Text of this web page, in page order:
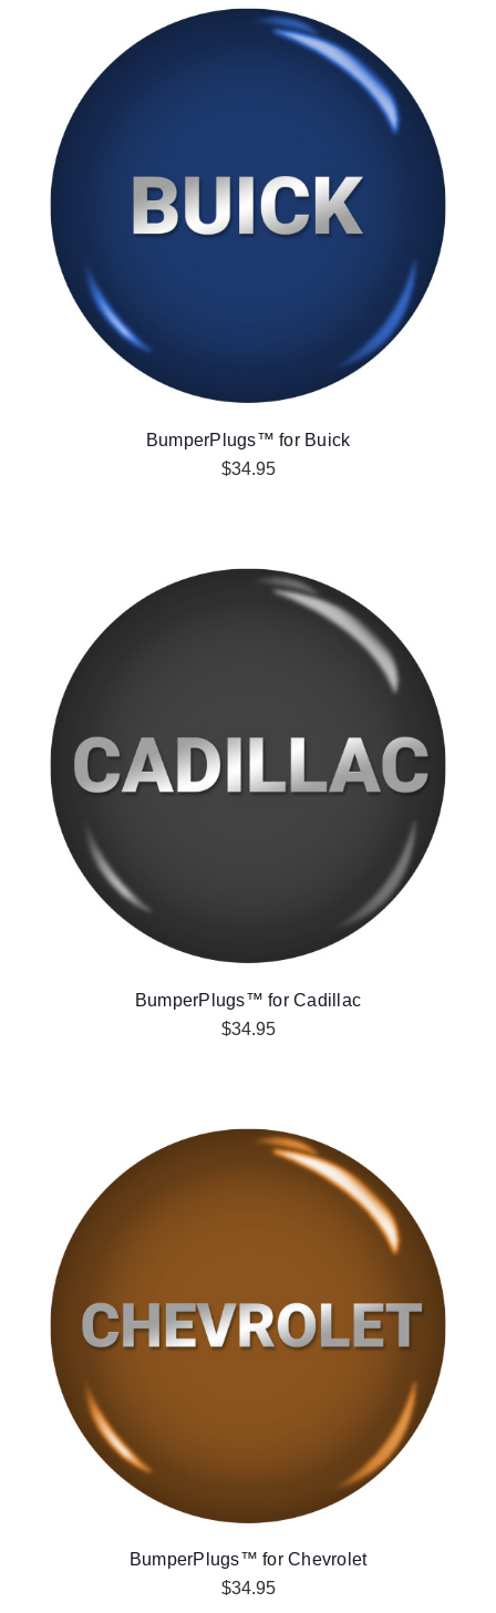
BumperPlugs™ for Buick
$34.95
BumperPlugs™ for Cadillac
$34.95
BumperPlugs™ for Chevrolet
$34.95